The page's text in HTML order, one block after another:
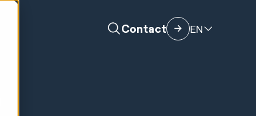
Contact EN